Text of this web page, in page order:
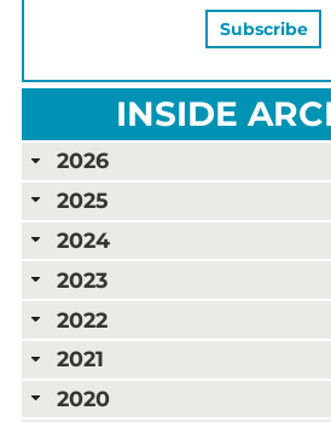
INSIDE
2026
2025
2024
2023
2022
2021
2020